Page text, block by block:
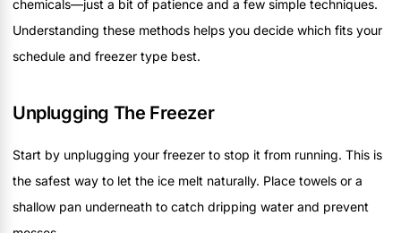
chemicals—just a bit of patience and a few simple techniques.
Understanding these methods helps you decide which fits your
schedule and freezer type best.
Unplugging The Freezer
Start by unplugging your freezer to stop it from running. This is
the safest way to let the ice melt naturally. Place towels or a
shallow pan underneath to catch dripping water and prevent